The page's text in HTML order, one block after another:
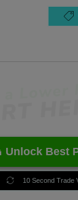
Unlock Best
10 Second Trade